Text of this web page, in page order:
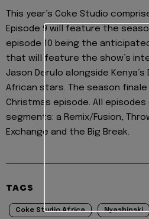
This year’s Coke Studio
Episode 9 will feature the
episode 10 being the anticipated
that will feature the show’s
Jason Derulo alongside
African stars. The season finale
Christmas episode. All
segments: a Remix/Fusion,
Exchange and the Big Break.
TAGS
Coke Studio Africa Nyashinski